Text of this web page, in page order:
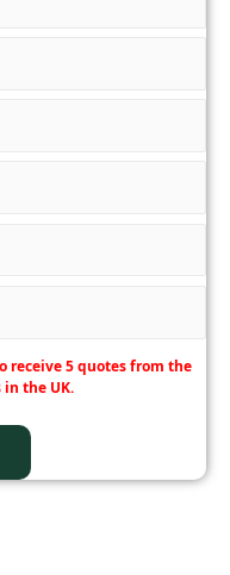
receive 5 quotes from the
the UK.